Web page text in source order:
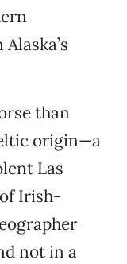
than
origin—a
Las
Irish-
not in a